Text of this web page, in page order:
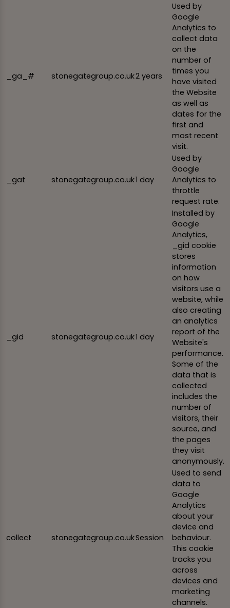
_ga_# stonegategroup.co.uk2 years
Used by
Google
Analytics to
collect data
on the
number of
times you
have visited
the Website
as well as
dates for the
first and
most recent
visit.
_gat stonegategroup.co.uk1 day
Used by
Google
Analytics to
throttle
request rate.
_gid stonegategroup.co.uk1 day
Installed by
Google
Analytics,
_gid cookie
stores
information
on how
visitors use a
website, while
also creating
an analytics
report of the
Website's
performance.
Some of the
data that is
collected
includes the
number of
visitors, their
source, and
the pages
they visit
anonymously.
collect stonegategroup.co.ukSession
Used to send
data to
Google
Analytics
about your
device and
behaviour.
This cookie
tracks you
across
devices and
marketing
channels.